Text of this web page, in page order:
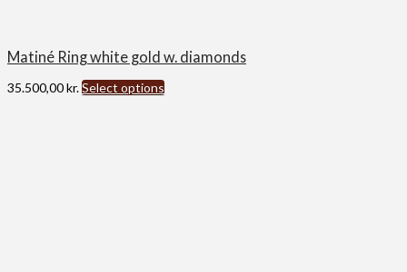
Matiné Ring white gold w. diamonds
35.500,00kr.Select options